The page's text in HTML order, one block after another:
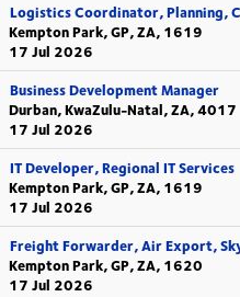
Logistics Coordinator, Planning,
Kempton Park, GP, ZA, 1619
17 Jul 2026
Business Development Manager
Durban, KwaZulu-Natal, ZA, 4017
17 Jul 2026
IT Developer, Regional IT Services
Kempton Park, GP, ZA, 1619
17 Jul 2026
Freight Forwarder, Air Export,
Kempton Park, GP, ZA, 1620
17 Jul 2026